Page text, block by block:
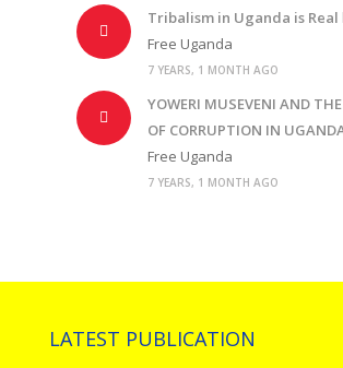
Tribalism in Uganda is Real
Free Uganda
7 YEARS, 1 MONTH AGO
YOWERI MUSEVENI AND
OF CORRUPTION IN
Free Uganda
7 YEARS, 1 MONTH AGO
LATEST PUBLICATION